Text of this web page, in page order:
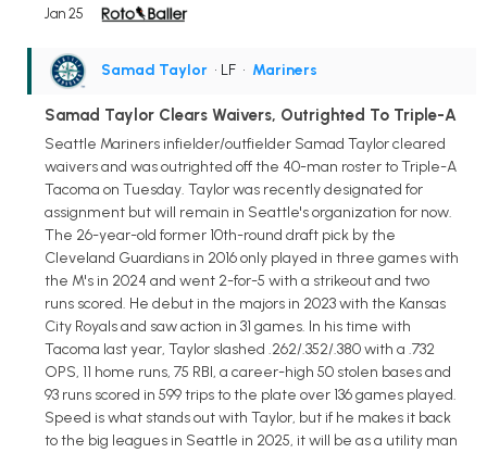
Jan 25
Samad Taylor • LF • Mariners
Samad Taylor Clears Waivers, Outrighted To Triple-A
Seattle Mariners infielder/outfielder Samad Taylor cleared
waivers and was outrighted off the 40-man roster to Triple-A
Tacoma on Tuesday. Taylor was recently designated for
assignment but will remain in Seattle's organization for now.
The 26-year-old former 10th-round draft pick by the
Cleveland Guardians in 2016 only played in three games with
the M's in 2024 and went 2-for-5 with a strikeout and two
runs scored. He debut in the majors in 2023 with the Kansas
City Royals and saw action in 31 games. In his time with
Tacoma last year, Taylor slashed .262/.352/.380 with a .732
OPS, 11 home runs, 75 RBI, a career-high 50 stolen bases and
93 runs scored in 599 trips to the plate over 136 games played.
Speed is what stands out with Taylor, but if he makes it back
to the big leagues in Seattle in 2025, it will be as a utility man